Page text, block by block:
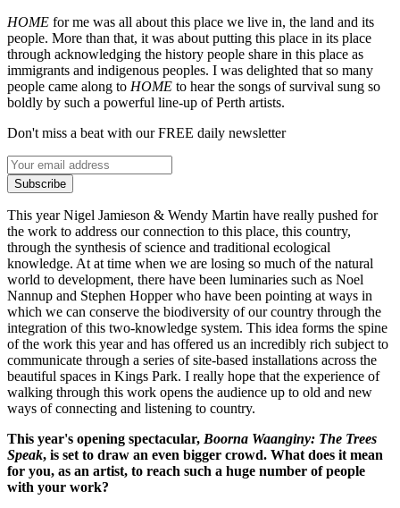
HOME for me was all about this place we live in, the land and its
people. More than that, it was about putting this place in its place
through acknowledging the history people share in this place as
immigrants and indigenous peoples. I was delighted that so many
people came along to HOME to hear the songs of survival sung so
boldly by such a powerful line-up of Perth artists.
Don't miss a beat with our FREE daily newsletter
Subscribe
This year Nigel Jamieson & Wendy Martin have really pushed for
the work to address our connection to this place, this country,
through the synthesis of science and traditional ecological
knowledge. At at time when we are losing so much of the natural
world to development, there have been luminaries such as Noel
Nannup and Stephen Hopper who have been pointing at ways in
which we can conserve the biodiversity of our country through the
integration of this two-knowledge system. This idea forms the spine
of the work this year and has offered us an incredibly rich subject to
communicate through a series of site-based installations across the
beautiful spaces in Kings Park. I really hope that the experience of
walking through this work opens the audience up to old and new
ways of connecting and listening to country.
This year's opening spectacular, Boorna Waanginy: The Trees
Speak, is set to draw an even bigger crowd. What does it mean
for you, as an artist, to reach such a huge number of people
with your work?